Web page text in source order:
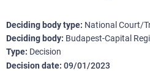
Deciding body type National Court/
Deciding body Budapest-Capital
Type Decision
Decision date 09/01/2023